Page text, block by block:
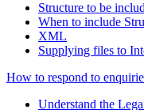
Structure to be
When to include
XML
Supplying files to
How to respond to
Understand the